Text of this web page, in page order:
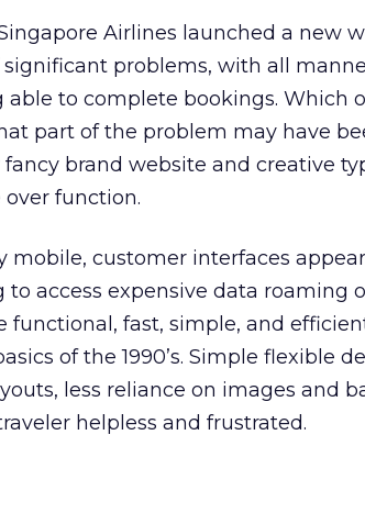
Airlines launched a new
problems, with all
able to complete bookings. Which
part of the problem may have
brand website and creative
function.
mobile, customer interfaces
to access expensive data roaming
functional, fast, simple, and
of the 1990’s. Simple flexible
less reliance on images and
helpless and frustrated.